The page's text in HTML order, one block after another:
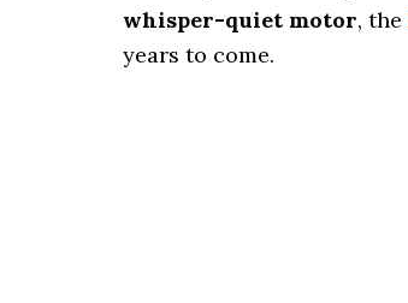
whisper-quiet motor, the
years to come.